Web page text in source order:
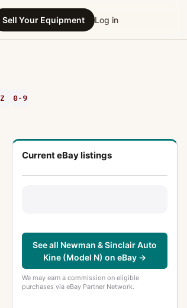
Sell Your Equipment Log in
Z 0-9
Current eBay listings
See all Newman & Sinclair Auto
Kine (Model N) on eBay →
We may earn a commission on eligible
purchases via eBay Partner Network.